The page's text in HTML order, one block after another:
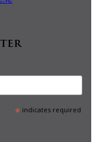
*indicates required